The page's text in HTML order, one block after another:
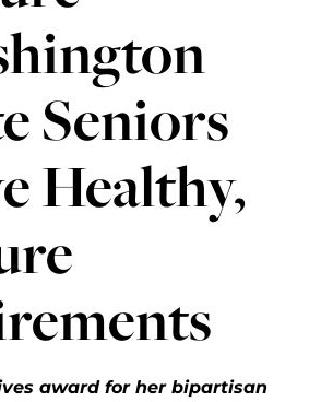
Seniors
Healthy,
award for her bipartisan